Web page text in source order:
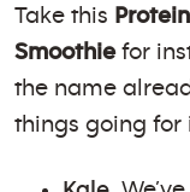
Take this
Smoothiefor
the name
things going for